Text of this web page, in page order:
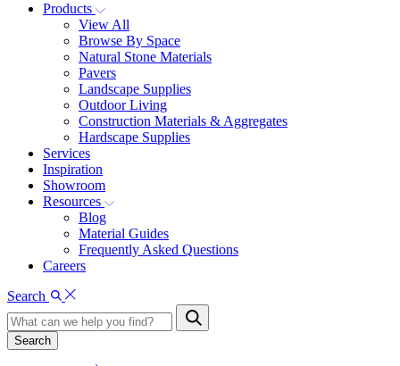
Products
View All
Browse By Space
Natural Stone Materials
Pavers
Landscape Supplies
Outdoor Living
Construction Materials & Aggregates
Hardscape Supplies
Services
Inspiration
Showroom
Resources
Blog
Material Guides
Frequently Asked Questions
Careers
Search
Search